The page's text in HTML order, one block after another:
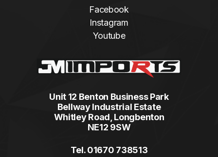
Facebook
Instagram
Youtube
Unit 12 Benton Business Park
Bellway Industrial Estate
Whitley Road, Longbenton
NE12 9SW
Tel. 01670 738513